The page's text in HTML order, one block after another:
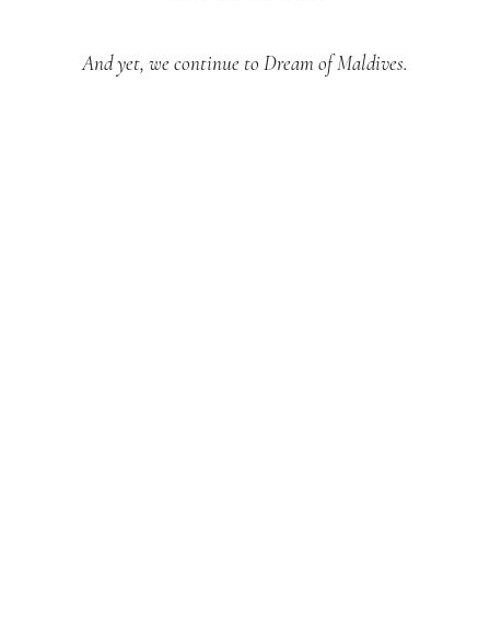
And yet, we continue to Dream of Maldives.